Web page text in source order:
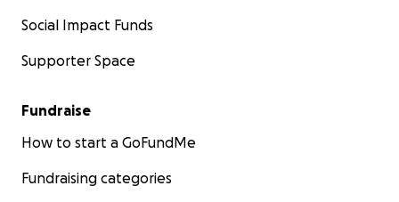
Social Impact Funds
Supporter Space
Fundraise
How to start a GoFundMe
Fundraising categories